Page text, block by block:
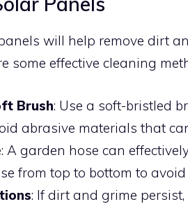
will help remove dirt
some effective cleaning
Brush: Use a soft-bristled
abrasive materials that
: A garden hose can
from top to bottom to avoid
: If dirt and grime